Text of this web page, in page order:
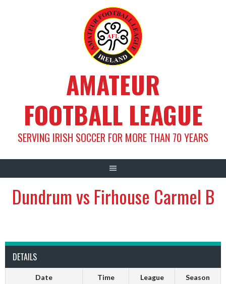
AMATEUR
FOOTBALL LEAGUE
SERVING IRISH SOCCER FOR MORE THAN 70 YEARS
Dundrum vs Firhouse Carmel B
DETAILS
Date Time League Season